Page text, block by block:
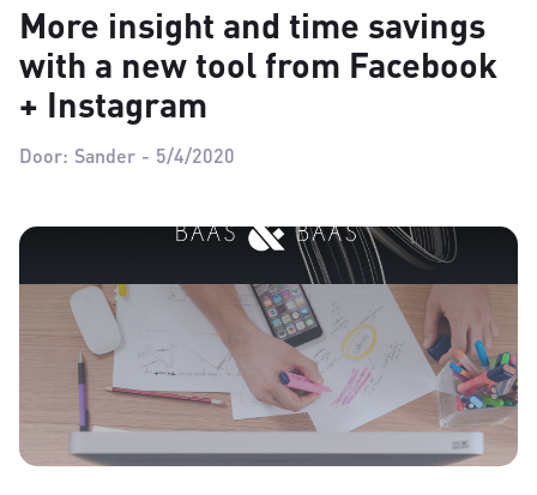
More insight and time savings
with a new tool from Facebook
+ Instagram
Door: Sander - 5/4/2020